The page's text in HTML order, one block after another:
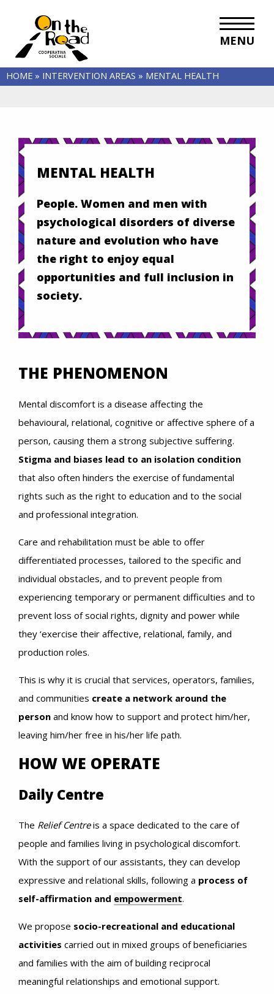
MENU
HOME » INTERVENTION AREAS » MENTAL HEALTH
MENTAL HEALTH
People. Women and men with
psychological disorders of diverse
nature and evolution who have
the right to enjoy equal
opportunities and full inclusion in
society.
THE PHENOMENON
Mental discomfort is a disease affecting the
behavioural, relational, cognitive or affective sphere of a
person, causing them a strong subjective suffering.
Stigma and biases lead to an isolation condition
that also often hinders the exercise of fundamental
rights such as the right to education and to the social
and professional integration.
Care and rehabilitation must be able to offer
differentiated processes, tailored to the specific and
individual obstacles, and to prevent people from
experiencing temporary or permanent difficulties and to
prevent loss of social rights, dignity and power while
they ‘exercise their affective, relational, family, and
production roles.
This is why it is crucial that services, operators, families,
and communities create a network around the
person and know how to support and protect him/her,
leaving him/her free in his/her life path.
HOW WE OPERATE
Daily Centre
The Relief Centreis a space dedicated to the care of
people and families living in psychological discomfort.
With the support of our assistants, they can develop
expressive and relational skills, following a process of
self-affirmation and empowerment.
We propose socio-recreational and educational
activities carried out in mixed groups of beneficiaries
and families with the aim of building reciprocal
meaningful relationships and emotional support.